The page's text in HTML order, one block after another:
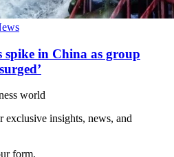
spike in China as group
world
insights, news, and
form.